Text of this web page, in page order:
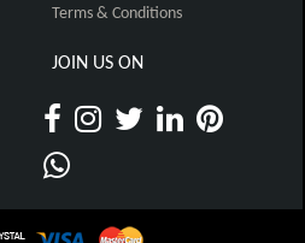
Terms & Conditions
JOIN US ON